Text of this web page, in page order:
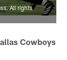
All rights
Cowboys